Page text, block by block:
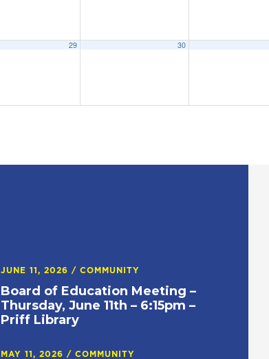
29 30
JUNE 11, 2026/COMMUNITY
Board of Education Meeting –
Thursday, June 11th – 6:15pm –
Priff Library
MAY 11, 2026/COMMUNITY